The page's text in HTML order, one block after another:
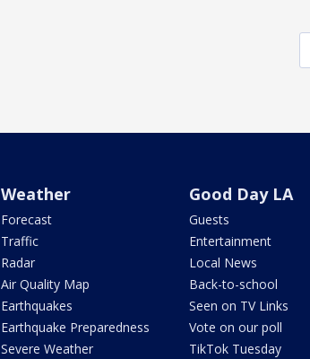
Weather
Forecast
Traffic
Radar
Air Quality Map
Earthquakes
Earthquake Preparedness
Severe Weather
Good Day LA
Guests
Entertainment
Local News
Back-to-school
Seen on TV Links
Vote on our poll
TikTok Tuesday